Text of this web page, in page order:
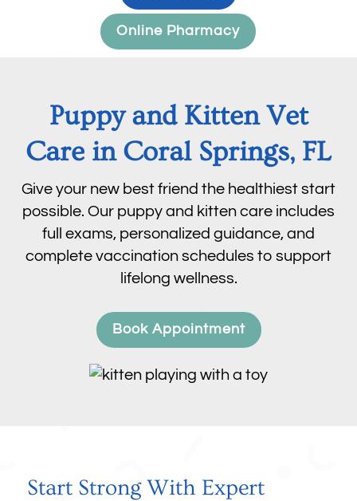
Online Pharmacy
Puppy and Kitten Vet
Care in Coral Springs, FL
Give your new best friend the healthiest start
possible. Our puppy and kitten care includes
full exams, personalized guidance, and
complete vaccination schedules to support
lifelong wellness.
Book Appointment
Start Strong With Expert